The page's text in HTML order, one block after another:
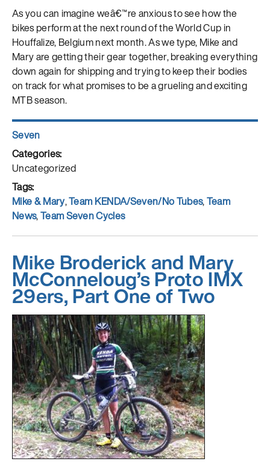
As you can imagine weâ€™re anxious to see how the
bikes perform at the next round of the World Cup in
Houffalize, Belgium next month. As we type, Mike and
Mary are getting their gear together, breaking everything
down again for shipping and trying to keep their bodies
on track for what promises to be a grueling and exciting
MTB season.
Author
Seven
Posted
on
Categories
Uncategorized
Tags
Mike & Mary,Team KENDA/Seven/No Tubes,Team
News,Team Seven Cycles
Mike Broderick and Mary
McConneloug’s Proto IMX
29ers, Part One of Two